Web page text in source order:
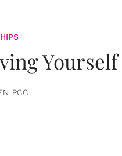
PCC